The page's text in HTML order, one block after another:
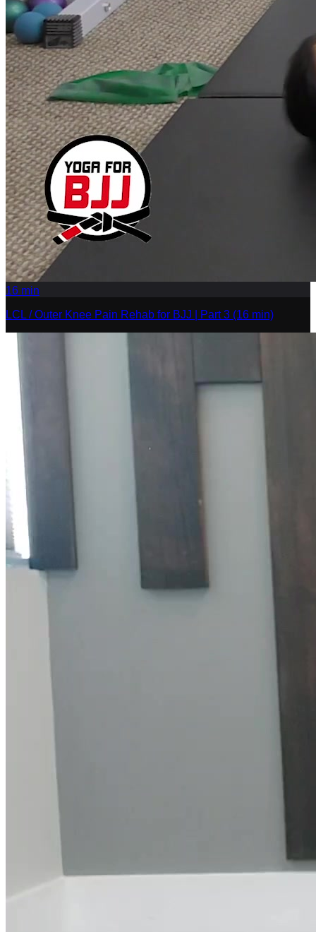
16 min
LCL / Outer Knee Pain Rehab for BJJ | Part 3 (16 min)